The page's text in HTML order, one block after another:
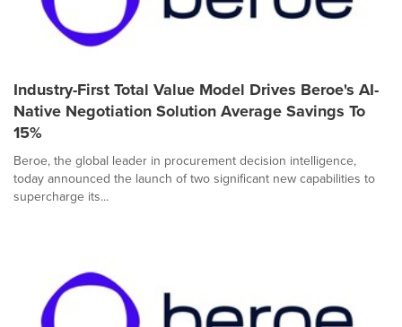
Industry-First Total Value Model Drives Beroe's AI-
Native Negotiation Solution Average Savings To
15%
Beroe, the global leader in procurement decision intelligence,
today announced the launch of two significant new capabilities to
supercharge its...